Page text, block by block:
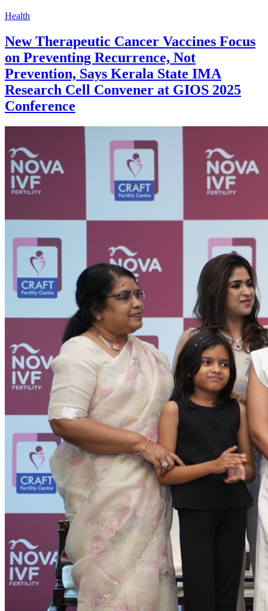
Health
New Therapeutic Cancer Vaccines Focus
on Preventing Recurrence, Not
Prevention, Says Kerala State IMA
Research Cell Convener at GIOS 2025
Conference